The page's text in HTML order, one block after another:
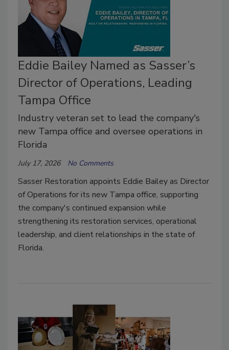
Eddie Bailey Named as Sasser’s
Director of Operations, Leading
Tampa Office
Industry veteran set to lead the company's
new Tampa office and oversee operations in
Florida
July 17, 2026 No Comments
Sasser Restoration appoints Eddie Bailey as Director
of Operations for its new Tampa office, supporting
the company's continued expansion while
strengthening its restoration services, operational
leadership, and client relationships in the state of
Florida.